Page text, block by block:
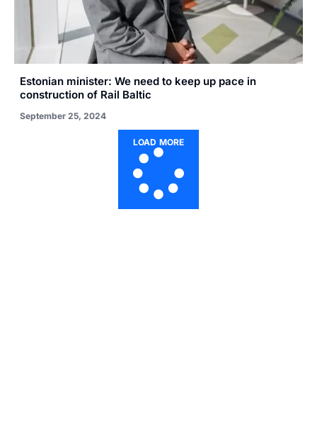
Estonian minister: We need to keep up pace in
construction of Rail Baltic
September 25, 2024
LOAD MORE